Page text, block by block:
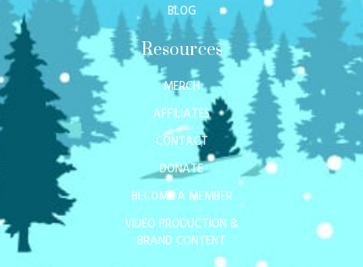
BLOG
Resources
MERCH
AFFILIATES
CONTACT
DONATE
BECOME A MEMBER
VIDEO PRODUCTION &
BRAND CONTENT